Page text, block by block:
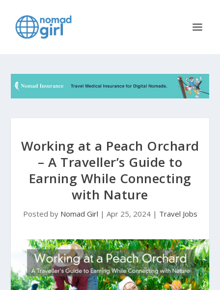
Working at a Peach Orchard
– A Traveller’s Guide to
Earning While Connecting
with Nature
Posted by Nomad Girl | Apr 25, 2024| Travel Jobs